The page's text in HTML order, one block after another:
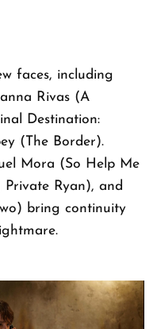
faces, including
Rivas (A
Destination:
(The Border).
Mora (So Help Me
Private Ryan), and
bring continuity